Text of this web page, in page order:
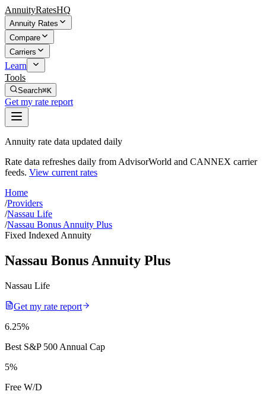
AnnuityRatesHQ
Annuity Rates
Compare
Carriers
Learn
Tools
Search⌘K
Get my rate report
Annuity rate data updated daily
Rate data refreshes daily from AdvisorWorld and CANNEX carrier
feeds. View current rates
Home
/Providers
/Nassau Life
/Nassau Bonus Annuity Plus
Fixed Indexed Annuity
Nassau Bonus Annuity Plus
Nassau Life
Get my rate report
6.25%
Best S&P 500 Annual Cap
5%
Free W/D